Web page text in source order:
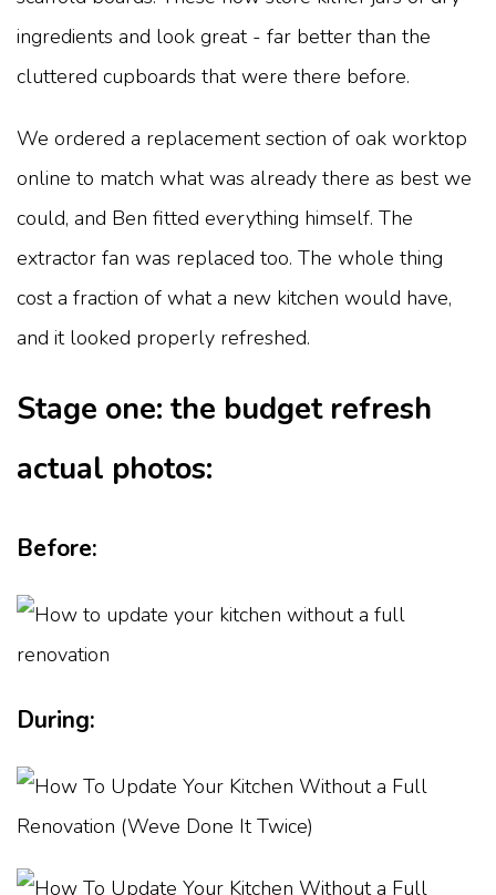
ingredients and look great - far better than the
cluttered cupboards that were there before.
We ordered a replacement section of oak worktop
online to match what was already there as best we
could, and Ben fitted everything himself. The
extractor fan was replaced too. The whole thing
cost a fraction of what a new kitchen would have,
and it looked properly refreshed.
Stage one: the budget refresh
actual photos:
Before:
During: